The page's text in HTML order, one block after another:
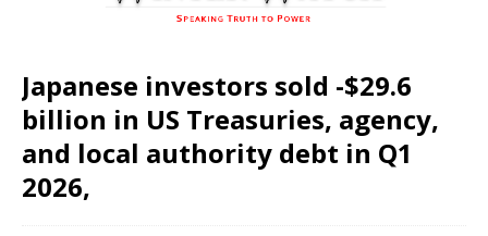
Japanese investors sold -$29.6
billion in US Treasuries, agency,
and local authority debt in Q1
2026,